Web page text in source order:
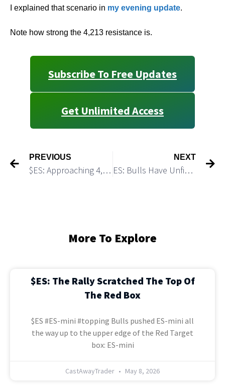
I explained that scenario in my evening update.
Note how strong the 4,213 resistance is.
Subscribe To Free Updates
Get Unlimited Access
PREVIOUS
$ES: Approaching 4,200+ Red Box. What Will Happen After?
NEXT
ES: Bulls Have Unfinished Business of Testing a Marco Resistance 4,223
More To Explore
$ES: The Rally Scratched The Top Of
The Red Box
$ES #ES-mini #topping Bulls pushed ES-mini all
the way up to the upper edge of the Red Target
box: ES-mini
CastAwayTrader May 8, 2026